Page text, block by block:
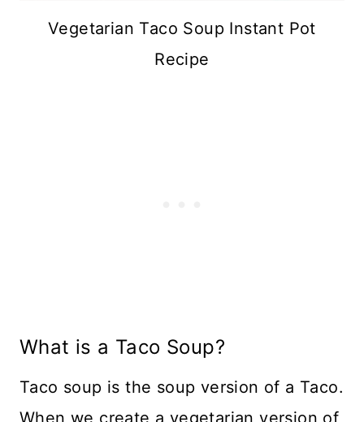
Vegetarian Taco Soup Instant Pot
Recipe
What is a Taco Soup?
Taco soup is the soup version of a Taco.
When we create a vegetarian version of